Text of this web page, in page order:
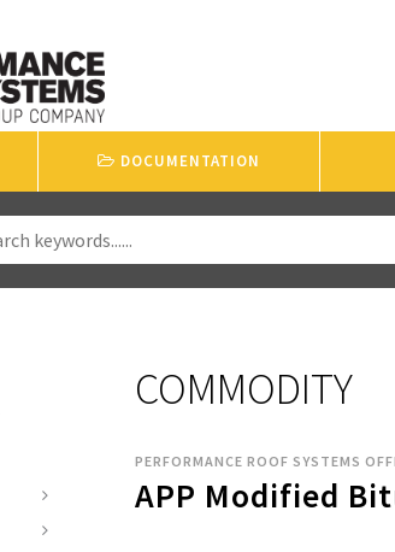
DOCUMENTATION
COMMODITY
PERFORMANCE ROOF SYSTEMS
APP Modified